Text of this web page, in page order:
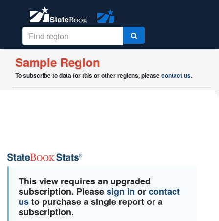
Sample Region
To subscribe to data for this or other regions, pleasecontact us.
This view requires an upgraded
subscription. Pleasesign in orcontact
usto purchase a single report or a
subscription.